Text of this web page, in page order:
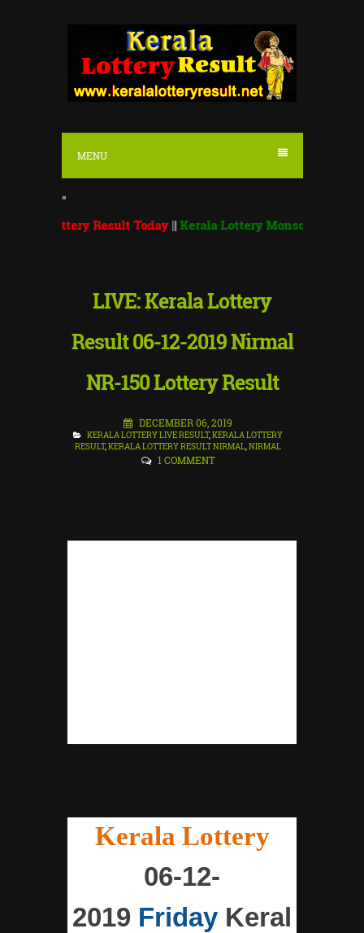
MENU
"
Result Today||Kerala Lottery Monsoon Bumper 2026 BR
LIVE: Kerala Lottery
Result 06-12-2019 Nirmal
NR-150 Lottery Result
DECEMBER 06, 2019
KERALA LOTTERY LIVE RESULT,KERALA LOTTERY
RESULT,KERALA LOTTERY RESULT NIRMAL,NIRMAL
1 COMMENT
Kerala Lottery"
06-12-
2019 Friday Keral